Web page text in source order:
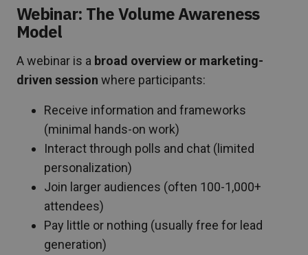
Webinar: The Volume Awareness
Model
A webinar is a broad overview or marketing-
driven session where participants:
Receive information and frameworks
(minimal hands-on work)
Interact through polls and chat (limited
personalization)
Join larger audiences (often 100-1,000+
attendees)
Pay little or nothing (usually free for lead
generation)